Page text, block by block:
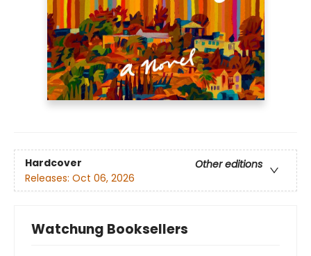
Hardcover
Other editions
Releases: Oct 06, 2026
Watchung Booksellers